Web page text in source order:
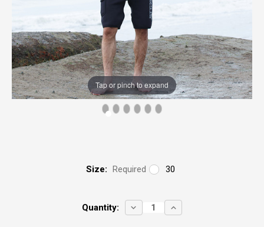
Tap or pinch to expand
Size: Required 30
Quantity:
DECREASE
QUANTITY:
INCREASE
QUANTITY: